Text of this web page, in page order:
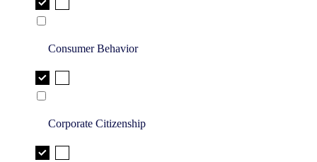
Consumer Behavior
Corporate Citizenship